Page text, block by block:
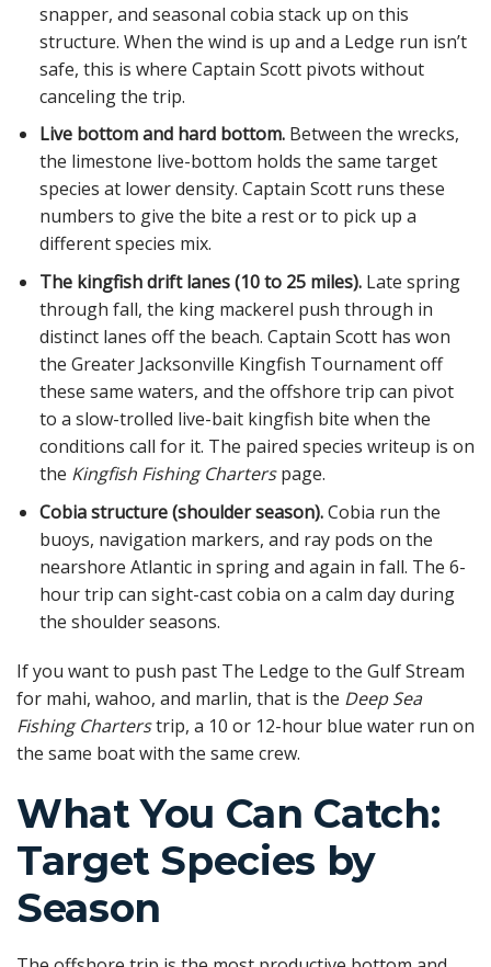
snapper, and seasonal cobia stack up on this
structure. When the wind is up and a Ledge run isn’t
safe, this is where Captain Scott pivots without
canceling the trip.
Live bottom and hard bottom.Between the wrecks,
the limestone live-bottom holds the same target
species at lower density. Captain Scott runs these
numbers to give the bite a rest or to pick up a
different species mix.
The kingfish drift lanes (10 to 25 miles).Late spring
through fall, the king mackerel push through in
distinct lanes off the beach. Captain Scott has won
the Greater Jacksonville Kingfish Tournament off
these same waters, and the offshore trip can pivot
to a slow-trolled live-bait kingfish bite when the
conditions call for it. The paired species writeup is on
the Kingfish Fishing Charterspage.
Cobia structure (shoulder season).Cobia run the
buoys, navigation markers, and ray pods on the
nearshore Atlantic in spring and again in fall. The 6-
hour trip can sight-cast cobia on a calm day during
the shoulder seasons.
If you want to push past The Ledge to the Gulf Stream
for mahi, wahoo, and marlin, that is the Deep Sea
Fishing Charterstrip, a 10 or 12-hour blue water run on
the same boat with the same crew.
What You Can Catch:
Target Species by
Season